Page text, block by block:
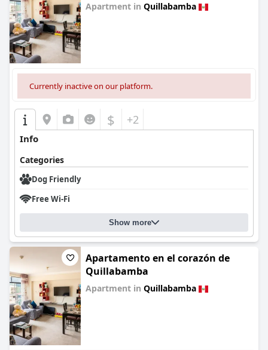
Apartment in Quillabamba
Currently inactive on our platform.
$ +2
Info
Categories
Dog Friendly
Free Wi-Fi
Show more
Apartamento en el corazón de
Quillabamba
Apartment in Quillabamba